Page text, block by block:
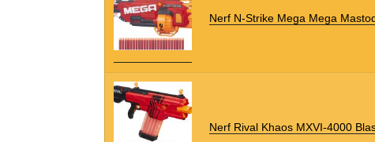
Nerf N-Strike Mega Mega
Nerf Rival Khaos MXVI-4000